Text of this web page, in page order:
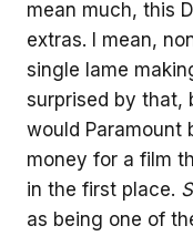
mean much, this
extras. I mean,
single lame
surprised by that,
would Paramount
money for a film
in the first place.
as being one of